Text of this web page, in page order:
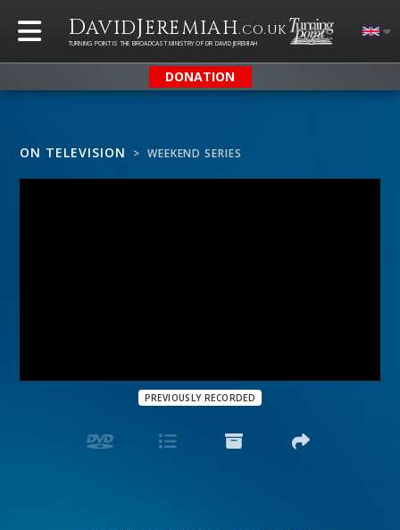
DAVIDJEREMIAH.CO.UK
TURNING POINT IS THE BROADCAST MINISTRY OF DR DAVID JEREMIAH
DONATION
ON TELEVISION > WEEKEND SERIES
PREVIOUSLY RECORDED